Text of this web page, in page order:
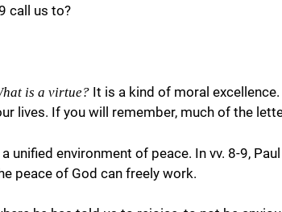
call us to?
is a virtue? It is a kind of moral
lives. If you will remember, much of the
unified environment of peace. In vv. 8-9,
peace of God can freely work.